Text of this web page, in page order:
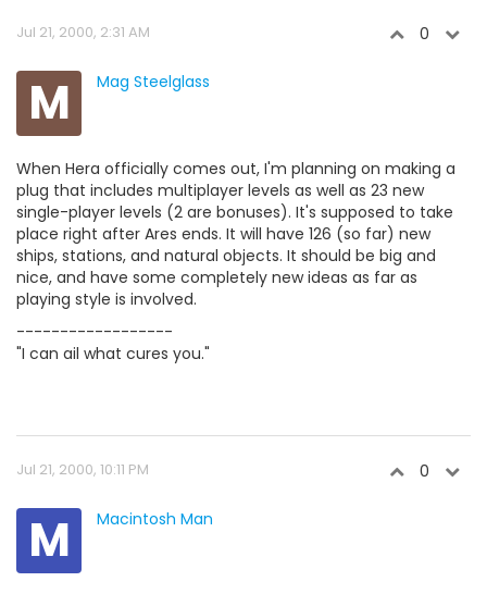
Jul 21, 2000, 2:31 AM 0
M Mag Steelglass
When Hera officially comes out, I'm planning on making a
plug that includes multiplayer levels as well as 23 new
single-player levels (2 are bonuses). It's supposed to take
place right after Ares ends. It will have 126 (so far) new
ships, stations, and natural objects. It should be big and
nice, and have some completely new ideas as far as
playing style is involved.
------------------
"I can ail what cures you."
Jul 21, 2000, 10:11 PM 0
M Macintosh Man